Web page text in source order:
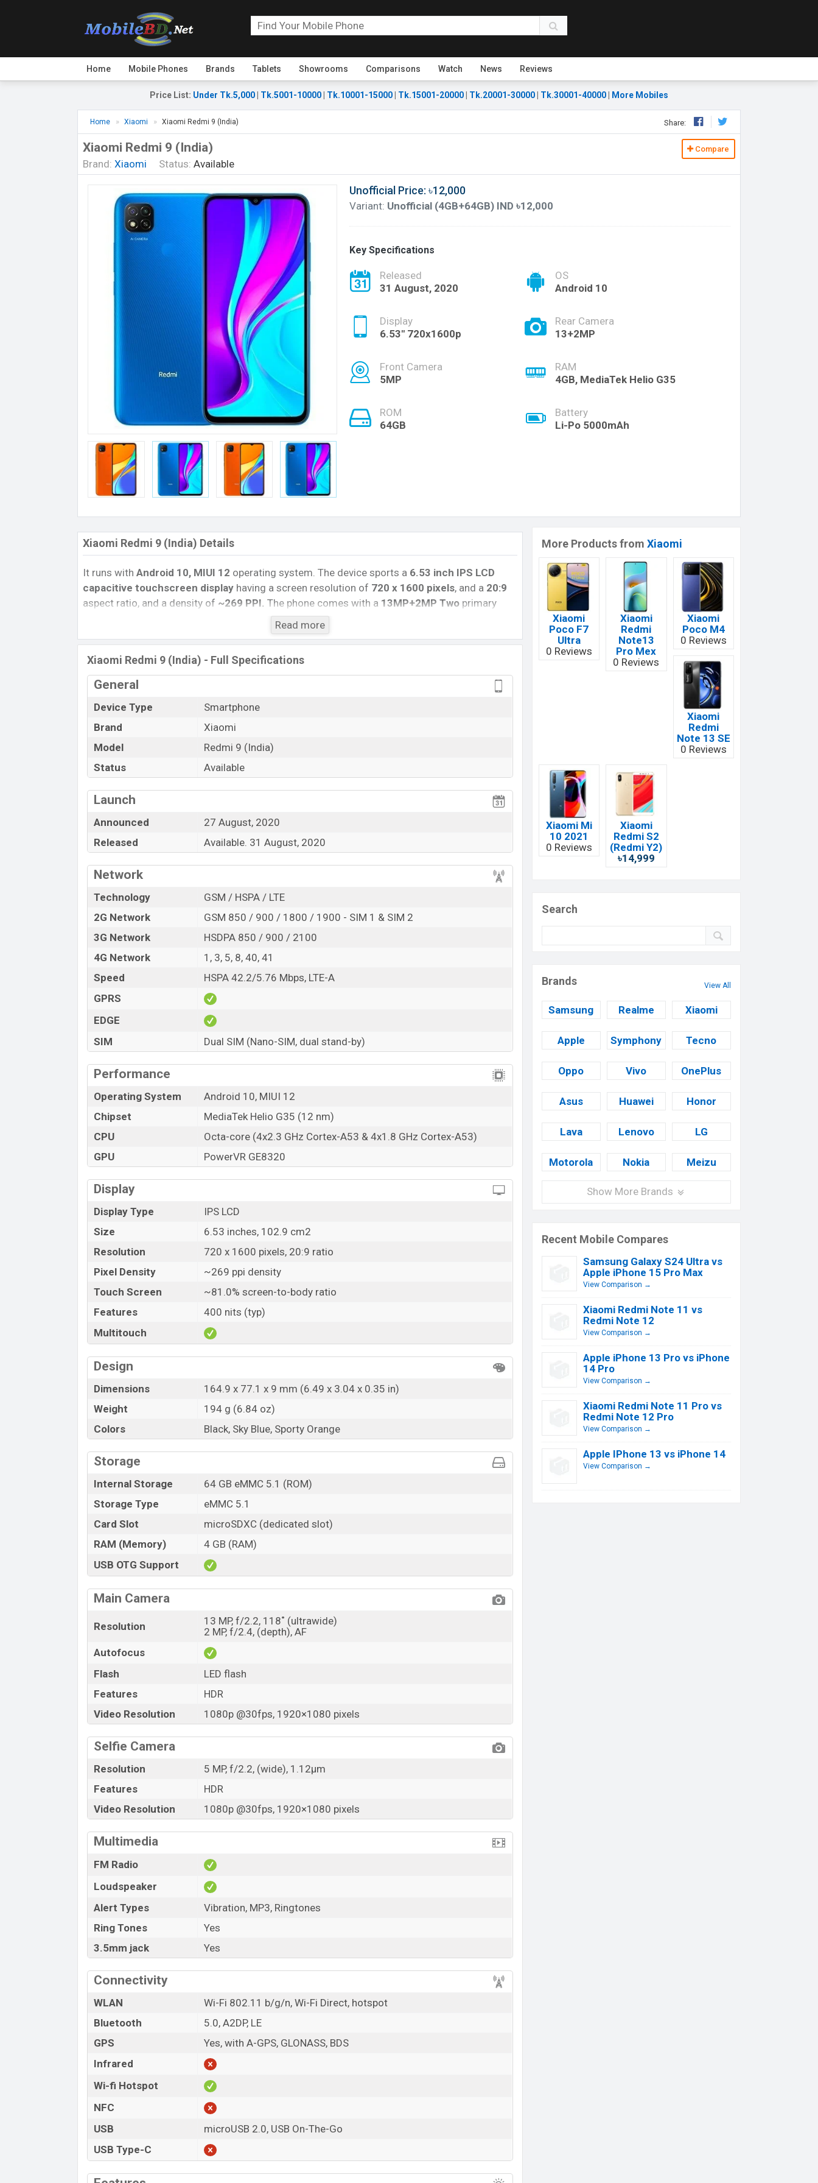
Home Mobile Phones Brands Tablets Showrooms Comparisons Watch News Reviews
Price List: Under Tk.5,000 Tk.5001-10000 Tk.10001-15000 Tk.15001-20000 Tk.20001-30000 Tk.30001-40000 More Mobiles
Home Xiaomi Xiaomi Redmi 9 (India) Share:
Xiaomi Redmi 9 (India)
Brand: Xiaomi Status: Available
Compare
Unofficial Price: ৳12,000
Variant: Unofficial (4GB+64GB) IND ৳12,000
Key Specifications
Released
31 August, 2020
OS
Android 10
Display
6.53" 720x1600p
Rear Camera
13+2MP
Front Camera
5MP
RAM
4GB, MediaTek Helio G35
ROM
64GB
Battery
Li-Po 5000mAh
Xiaomi Redmi 9 (India) Details
It runs with Android 10, MIUI 12 operating system. The device sports a 6.53 inch IPS LCD
capacitive touchscreen display having a screen resolution of 720 x 1600 pixels, and a 20:9
aspect ratio, and a density of ~269 PPI. The phone comes with a 13MP+2MP Two primary
selfie camera. You can record videos at
has4GBRAM and
The phone is powered by a
2.3 GHz Cortex-A53 Octa-core processor
G35 (12 nm) chipset
. Connectivity options include 4G LTE, Wi-Fi 802.11 a/b/g/n/ac, dual-band,
Bluetooth 4.0, MicroUSB, Wi-Fi Direct, Mobile hotspot, etc. This phone comes with a non-
removableLi-Poly (Lithium Polymer) 5000 mAh battery
phones? Then visit Xiaomi Phones
Read more
Xiaomi Redmi 9 (India) - Full Specifications
General
Device Type
Smartphone
Brand
Xiaomi
Model
Redmi 9 (India)
Status
Available
Launch
Announced
27 August, 2020
Released
Available. 31 August, 2020
Network
Technology
GSM / HSPA / LTE
2G Network
GSM 850 / 900 / 1800 / 1900 - SIM 1 & SIM 2
3G Network
HSDPA 850 / 900 / 2100
4G Network
1, 3, 5, 8, 40, 41
Speed
HSPA 42.2/5.76 Mbps, LTE-A
GPRS
EDGE
SIM
Dual SIM (Nano-SIM, dual stand-by)
Performance
Operating System
Android 10, MIUI 12
Chipset
MediaTek Helio G35 (12 nm)
CPU
Octa-core (4x2.3 GHz Cortex-A53 & 4x1.8 GHz Cortex-A53)
GPU
PowerVR GE8320
Display
Display Type
IPS LCD
Size
6.53 inches, 102.9 cm2
Resolution
720 x 1600 pixels, 20:9 ratio
Pixel Density
~269 ppi density
Touch Screen
~81.0% screen-to-body ratio
Features
400 nits (typ)
Multitouch
Design
Dimensions
164.9 x 77.1 x 9 mm (6.49 x 3.04 x 0.35 in)
Weight
194 g (6.84 oz)
Colors
Black, Sky Blue, Sporty Orange
Storage
Internal Storage
64 GB eMMC 5.1 (ROM)
Storage Type
eMMC 5.1
Card Slot
microSDXC (dedicated slot)
RAM (Memory)
4 GB (RAM)
USB OTG Support
Main Camera
Resolution
13 MP, f/2.2, 118˚ (ultrawide)
2 MP, f/2.4, (depth), AF
Autofocus
Flash
LED flash
Features
HDR
Video Resolution
1080p @30fps, 1920×1080 pixels
Selfie Camera
Resolution
5 MP, f/2.2, (wide), 1.12µm
Features
HDR
Video Resolution
1080p @30fps, 1920×1080 pixels
Multimedia
FM Radio
Loudspeaker
Alert Types
Vibration, MP3, Ringtones
Ring Tones
Yes
3.5mm jack
Yes
Connectivity
WLAN
Wi-Fi 802.11 b/g/n, Wi-Fi Direct, hotspot
Bluetooth
5.0, A2DP, LE
GPS
Yes, with A-GPS, GLONASS, BDS
Infrared
Wi-fi Hotspot
NFC
USB
microUSB 2.0, USB On-The-Go
USB Type-C
More Products from Xiaomi
Xiaomi
Poco F7
Ultra
0 Reviews
Xiaomi
Redmi
Note13
Pro Mex
0 Reviews
Xiaomi
Poco M4
0 Reviews
Xiaomi
Redmi
Note 13 SE
0 Reviews
Xiaomi Mi
10 2021
0 Reviews
Xiaomi
Redmi S2
(Redmi Y2)
৳14,999
Search
Brands View All
Samsung Realme Xiaomi
Apple Symphony Tecno
Oppo Vivo OnePlus
Asus Huawei Honor
Lava Lenovo LG
Motorola Nokia Meizu
Show More Brands
Recent Mobile Compares
Samsung Galaxy S24 Ultra vs
Apple iPhone 15 Pro Max
View Comparison →
Xiaomi Redmi Note 11 vs
Redmi Note 12
View Comparison →
Apple iPhone 13 Pro vs iPhone
14 Pro
View Comparison →
Xiaomi Redmi Note 11 Pro vs
Redmi Note 12 Pro
View Comparison →
Apple IPhone 13 vs iPhone 14
View Comparison →